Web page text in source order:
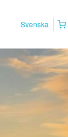
Svenska